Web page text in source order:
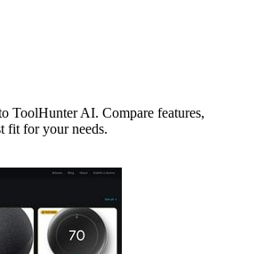
ToolHunter AI. Compare features,
fit for your needs.